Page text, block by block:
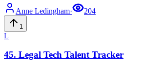
Anne Ledingham· 204
1
L
45. Legal Tech Talent Tracker